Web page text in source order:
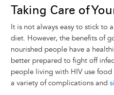
Taking Care of
It is not always easy to stick to
diet. However, the benefits of
nourished people have a
better prepared to fight off
people living with HIV use
a variety of complications and